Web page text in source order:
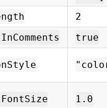
2
true
1.0